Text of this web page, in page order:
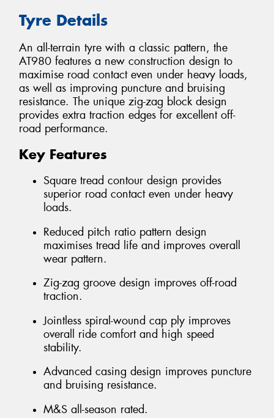
Tyre Details
An all-terrain tyre with a classic pattern, the
AT980 features a new construction design to
maximise road contact even under heavy loads,
as well as improving puncture and bruising
resistance. The unique zig-zag block design
provides extra traction edges for excellent off-
road performance.
Key Features
Square tread contour design provides
superior road contact even under heavy
loads.
Reduced pitch ratio pattern design
maximises tread life and improves overall
wear pattern.
Zig-zag groove design improves off-road
traction.
Jointless spiral-wound cap ply improves
overall ride comfort and high speed
stability.
Advanced casing design improves puncture
and bruising resistance.
M&S all-season rated.